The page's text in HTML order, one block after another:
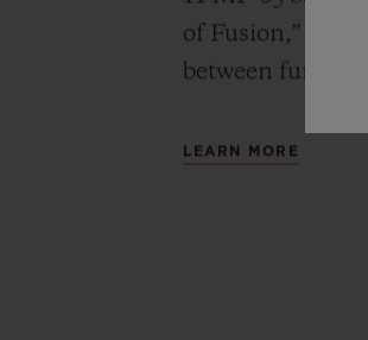
of Fusion,”
between
LEARN MORE